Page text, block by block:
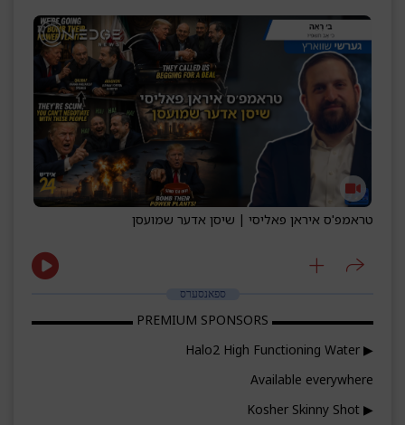
טראמפ'ס איראן פאליסי | שיסן אדער שמועסן
ספאנסערס
▬▬▬▬▬▬▬▬ PREMIUM SPONSORS ▬▬▬▬▬▬▬▬
▶ Halo2 High Functioning Water
Available everywhere
▶ Kosher Skinny Shot